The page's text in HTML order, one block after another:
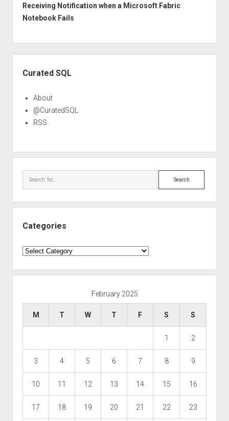
Receiving Notification when a Microsoft Fabric
Notebook Fails
Curated SQL
About
@CuratedSQL
RSS
Search
Categories
Categories
February 2025
M T W T F S S
1 2
3 4 5 6 7 8 9
10 11 12 13 14 15 16
17 18 19 20 21 22 23